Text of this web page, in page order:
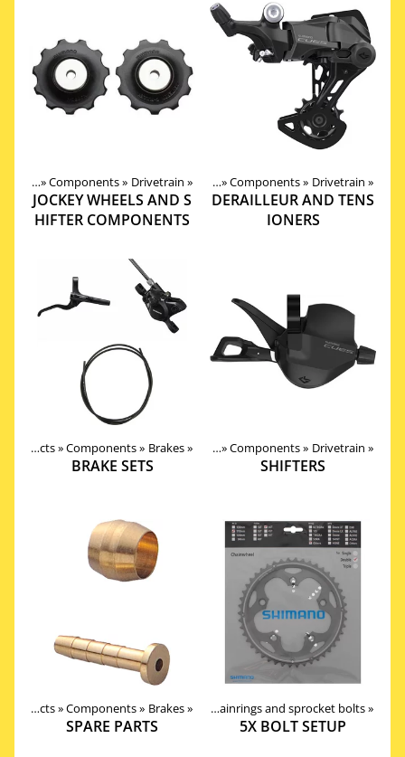
‪»Components‪» Drivetrain ‪»
JOCKEY WHEELS AND S
HIFTER COMPONENTS
Products ‪»Components‪» Drivetrain ‪»
DERAILLEUR AND TENS
IONERS
Products ‪»Components‪» Brakes‪»
BRAKE SETS
Products ‪»Components‪» Drivetrain ‪»
SHIFTERS
Products ‪»Components‪» Brakes‪»
SPARE PARTS
‪» Components‪» Drivetrain Chainrings and sprocket bolts‪»
5X BOLT SETUP